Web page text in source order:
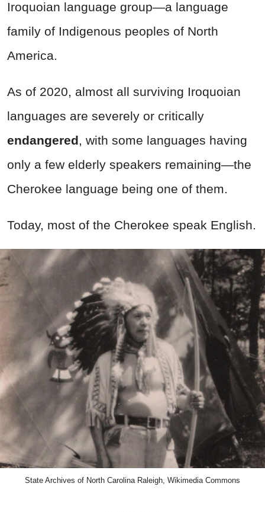
Iroquoian language group—a language
family of Indigenous peoples of North
America.
As of 2020, almost all surviving Iroquoian
languages are severely or critically
endangered, with some languages having
only a few elderly speakers remaining—the
Cherokee language being one of them.
Today, most of the Cherokee speak English.
State Archives of North Carolina Raleigh, Wikimedia Commons